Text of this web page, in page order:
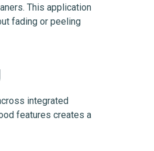
This application
fading or peeling
integrated
features creates a